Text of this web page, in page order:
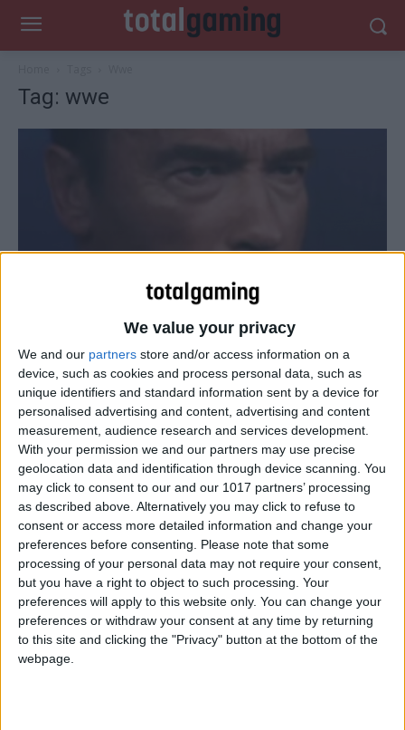
We value your privacy
We and our partners store and/or access information on a
device, such as cookies and process personal data, such as
unique identifiers and standard information sent by a device for
personalised advertising and content, advertising and content
measurement, audience research and services development.
With your permission we and our partners may use precise
geolocation data and identification through device scanning. You
may click to consent to our and our 1017 partners’ processing
as described above. Alternatively you may click to refuse to
consent or access more detailed information and change your
preferences before consenting.
Please note that some
processing of your personal data may not require your consent,
but you have a right to object to such processing. Your
preferences will apply to this website only. You can change your
preferences or withdraw your consent at any time by returning
to this site and clicking the "Privacy" button at the bottom of the
webpage.
Tag: wwe
Gaming News
Arnold Schwarzenegger coming to WWE
2K16
Total Gaming - December 24, 2015